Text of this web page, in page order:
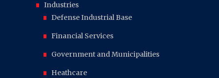
Industries
Defense Industrial Base
Financial Services
Government and Municipalities
Heathcare